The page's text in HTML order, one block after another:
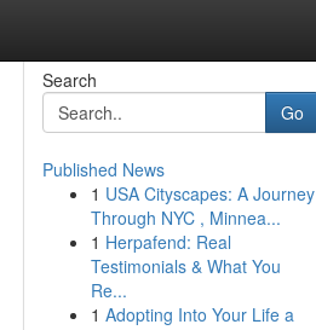
Search
Go
Published News
1 USA Cityscapes: A Journey
Through NYC , Minnea...
1 Herpafend: Real
Testimonials & What You
Re...
1 Adopting Into Your Life a